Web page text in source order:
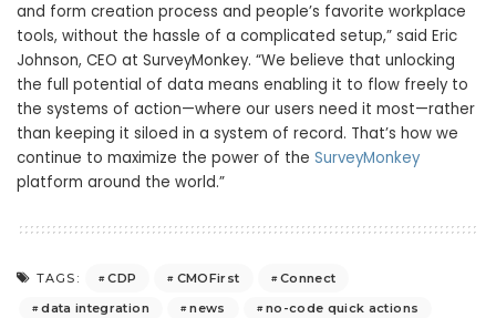
and form creation process and people’s favorite workplace
tools, without the hassle of a complicated setup,” said Eric
Johnson, CEO at SurveyMonkey. “We believe that unlocking
the full potential of data means enabling it to flow freely to
the systems of action—where our users need it most—rather
than keeping it siloed in a system of record. That’s how we
continue to maximize the power of the SurveyMonkey
platform around the world.”
TAGS: CDP CMOFirst
Connect
data integration
news
no-code quick actions